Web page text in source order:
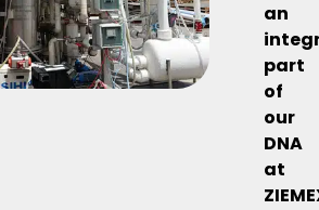
an
part
of
our
DNA
at